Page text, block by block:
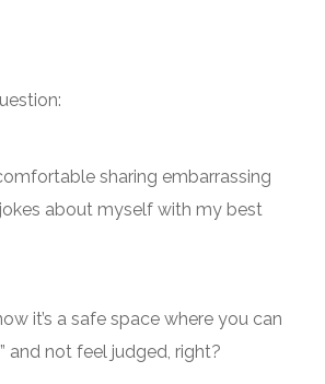
sharing embarrassing
about myself with my best
it’s a safe space where you can
and not feel judged, right?